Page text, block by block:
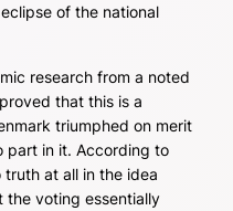
of the national
research from a noted
that this is a
triumphed on merit
part in it. According to
at all in the idea
the voting essentially